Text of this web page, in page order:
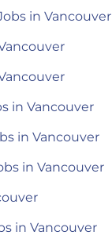
in Vancouver
in Vancouver
in Vancouver
in Vancouver
in Vancouver